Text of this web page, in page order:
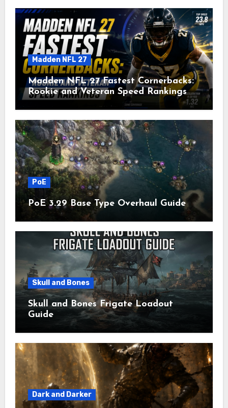
Madden NFL 27
Madden NFL 27 Fastest Cornerbacks:
Rookie and Veteran Speed Rankings
PoE
PoE 3.29 Base Type Overhaul Guide
Skull and Bones
Skull and Bones Frigate Loadout
Guide
Dark and Darker